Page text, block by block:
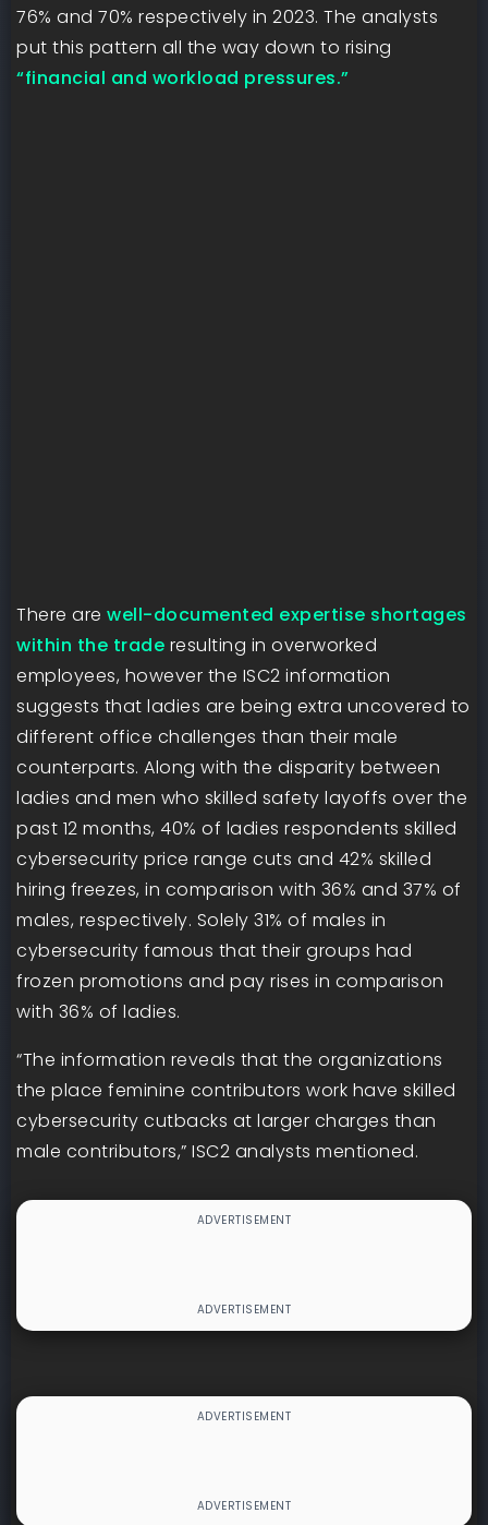
76% and 70% respectively in 2023. The analysts
put this pattern all the way down to rising
“financial and workload pressures.”
There are well-documented expertise shortages
within the trade resulting in overworked
employees, however the ISC2 information
suggests that ladies are being extra uncovered to
different office challenges than their male
counterparts. Along with the disparity between
ladies and men who skilled safety layoffs over the
past 12 months, 40% of ladies respondents skilled
cybersecurity price range cuts and 42% skilled
hiring freezes, in comparison with 36% and 37% of
males, respectively. Solely 31% of males in
cybersecurity famous that their groups had
frozen promotions and pay rises in comparison
with 36% of ladies.
“The information reveals that the organizations
the place feminine contributors work have skilled
cybersecurity cutbacks at larger charges than
male contributors,” ISC2 analysts mentioned.